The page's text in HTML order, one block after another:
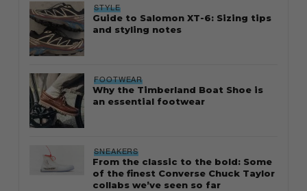
STYLE
Guide to Salomon XT-6: Sizing tips
and styling notes
FOOTWEAR
Why the Timberland Boat Shoe is
an essential footwear
SNEAKERS
From the classic to the bold: Some
of the finest Converse Chuck Taylor
collabs we’ve seen so far